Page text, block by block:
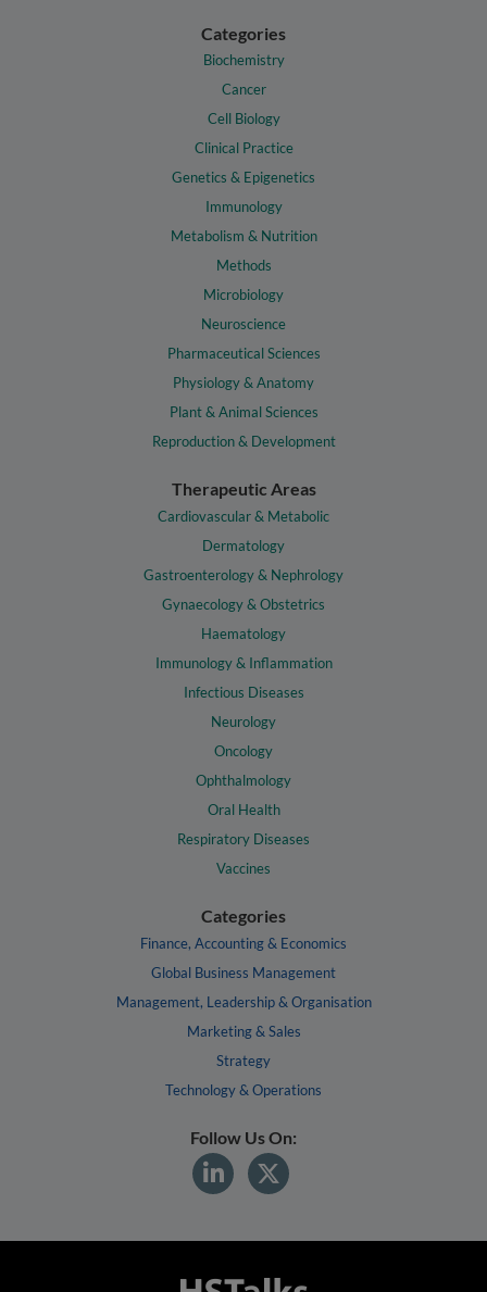
Categories
Biochemistry
Cancer
Cell Biology
Clinical Practice
Genetics & Epigenetics
Immunology
Metabolism & Nutrition
Methods
Microbiology
Neuroscience
Pharmaceutical Sciences
Physiology & Anatomy
Plant & Animal Sciences
Reproduction & Development
Therapeutic Areas
Cardiovascular & Metabolic
Dermatology
Gastroenterology & Nephrology
Gynaecology & Obstetrics
Haematology
Immunology & Inflammation
Infectious Diseases
Neurology
Oncology
Ophthalmology
Oral Health
Respiratory Diseases
Vaccines
Categories
Finance, Accounting & Economics
Global Business Management
Management, Leadership & Organisation
Marketing & Sales
Strategy
Technology & Operations
Follow Us On: